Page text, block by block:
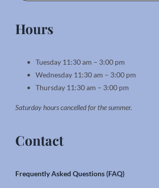
Hours
Tuesday 11:30 am – 3:00 pm
Wednesday 11:30 am – 3:00 pm
Thursday 11:30 am – 3:00 pm
Saturday hours cancelled for the summer.
Contact
Frequently Asked Questions (FAQ)